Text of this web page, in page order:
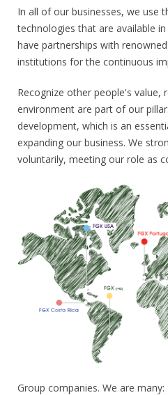
In all of our businesses, we use
technologies that are available
have partnerships with
institutions for the continuous
Recognize other people's value,
environment are part of our
development, which is an
expanding our business. We
voluntarily, meeting our role as
Group companies. We are many: